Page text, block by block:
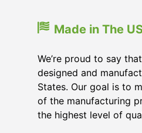
Made in The
We’re proud to say
designed and
States. Our goal is to
of the manufacturing
the highest level of